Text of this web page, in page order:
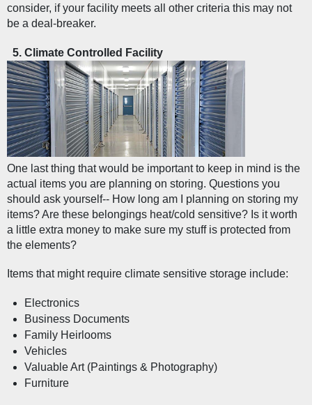
consider, if your facility meets all other criteria this may not
be a deal-breaker.
Climate Controlled Facility
One last thing that would be important to keep in mind is the
actual items you are planning on storing. Questions you
should ask yourself-- How long am I planning on storing my
items? Are these belongings heat/cold sensitive? Is it worth
a little extra money to make sure my stuff is protected from
the elements?
Items that might require climate sensitive storage include:
Electronics
Business Documents
Family Heirlooms
Vehicles
Valuable Art (Paintings & Photography)
Furniture